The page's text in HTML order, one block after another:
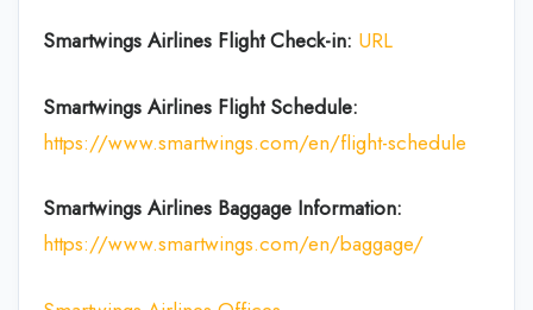
Smartwings Airlines Flight Check-in: URL
Smartwings Airlines Flight Schedule:
https://www.smartwings.com/en/flight-schedule
Smartwings Airlines Baggage Information:
https://www.smartwings.com/en/baggage/